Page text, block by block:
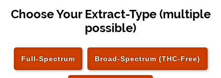
Choose Your Extract-Type (multiple
possible)
Full-Spectrum Broad-Spectrum (THC-Free)